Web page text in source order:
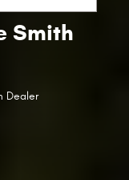
Smith
Dealer